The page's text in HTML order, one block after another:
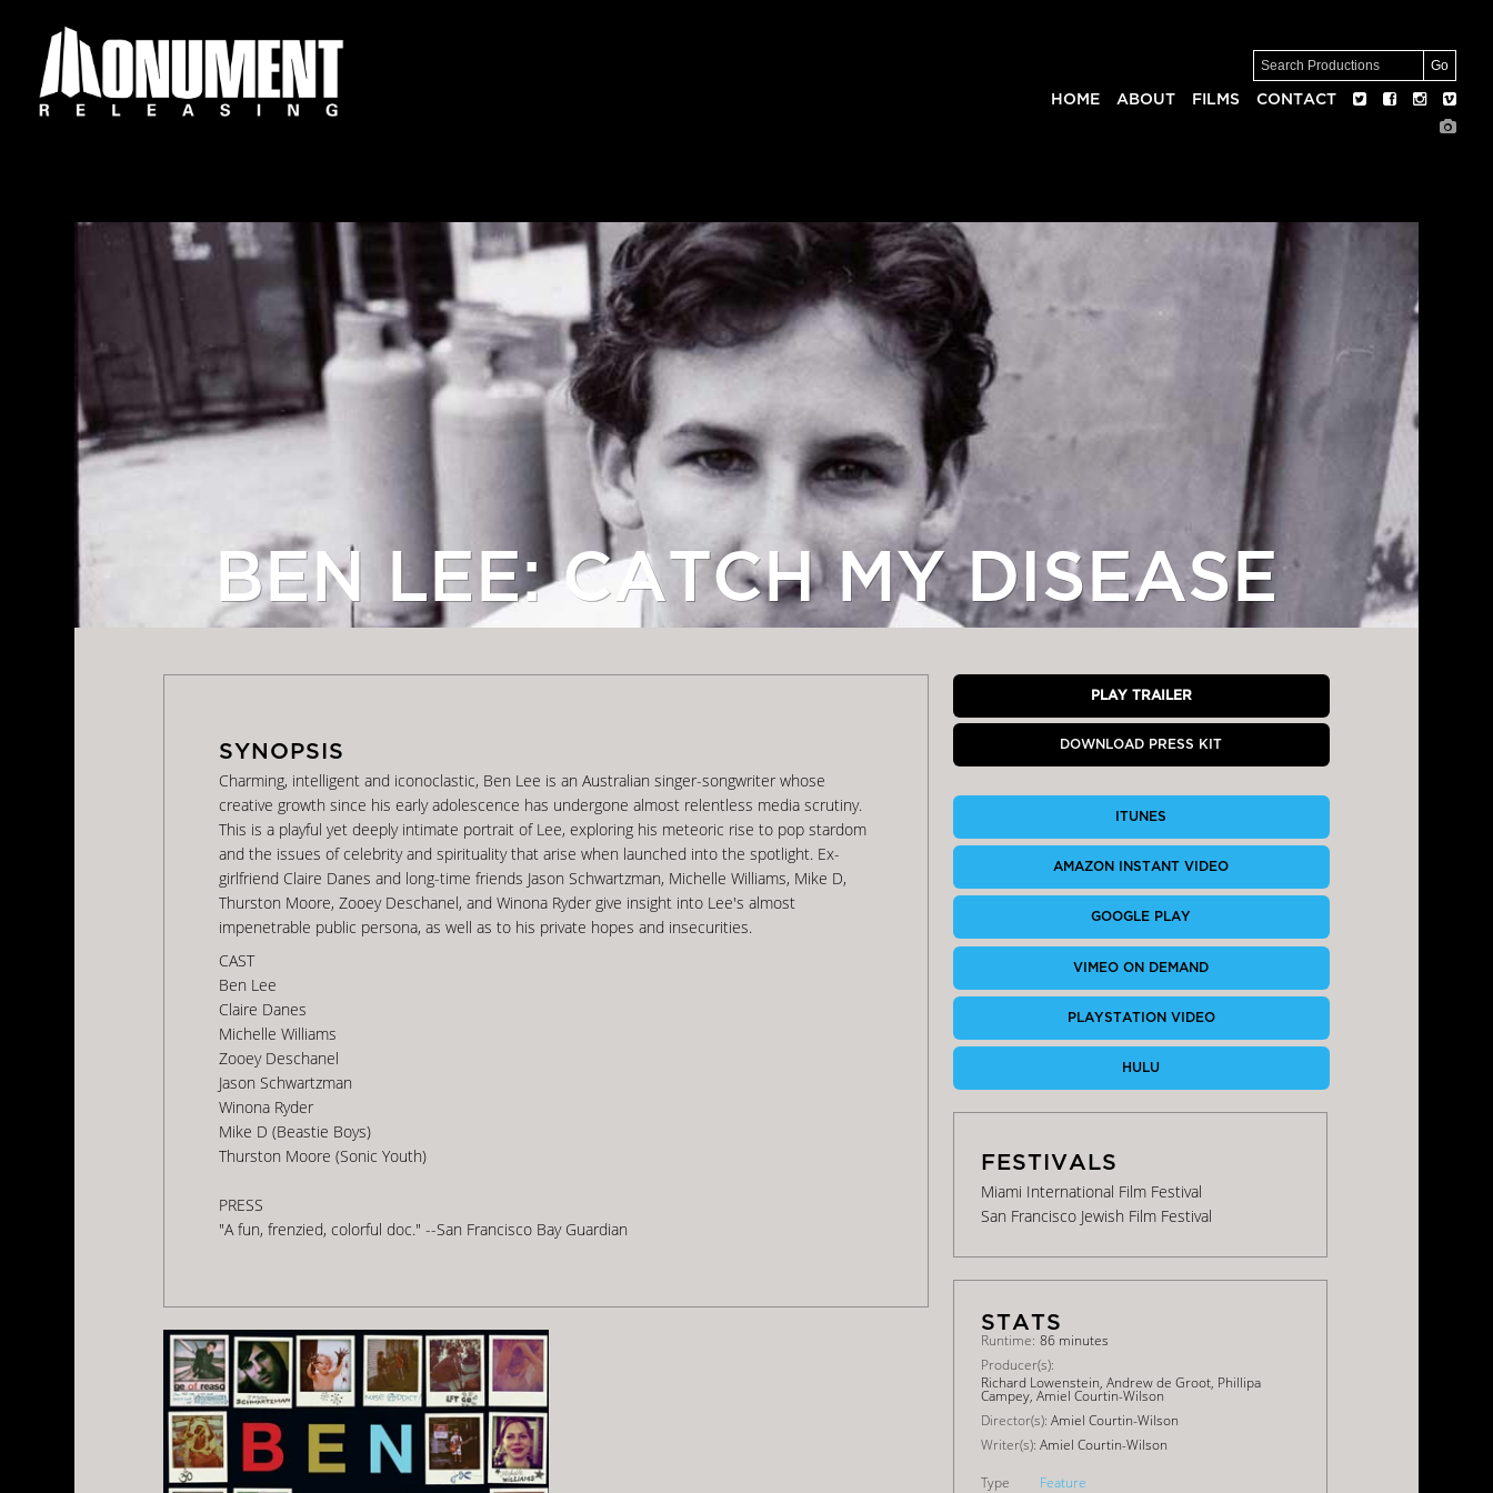
HOME ABOUT FILMS CONTACT
BEN LEE: CATCH MY DISEASE
Charming, intelligent and iconoclastic, Ben Lee is an Australian singer-songwriter whose
creative growth since his early adolescence has undergone almost relentless media scrutiny.
This is a playful yet deeply intimate portrait of Lee, exploring his meteoric rise to pop stardom
and the issues of celebrity and spirituality that arise when launched into the spotlight. Ex-
girlfriend Claire Danes and long-time friends Jason Schwartzman, Michelle Williams, Mike D,
Thurston Moore, Zooey Deschanel, and Winona Ryder give insight into Lee's almost
impenetrable public persona, as well as to his private hopes and insecurities.
CAST
Ben Lee
Claire Danes
Michelle Williams
Zooey Deschanel
Jason Schwartzman
Winona Ryder
Mike D (Beastie Boys)
Thurston Moore (Sonic Youth)
PRESS
"A fun, frenzied, colorful doc." --San Francisco Bay Guardian
PLAY TRAILER
DOWNLOAD PRESS KIT
ITUNES
AMAZON INSTANT VIDEO
GOOGLE PLAY
VIMEO ON DEMAND
PLAYSTATION VIDEO
HULU
Miami International Film Festival
San Francisco Jewish Film Festival
Runtime: 86 minutes
Producer(s):
Richard Lowenstein, Andrew de Groot, Phillipa
Campey, Amiel Courtin-Wilson
Director(s): Amiel Courtin-Wilson
Writer(s): Amiel Courtin-Wilson
Type Feature